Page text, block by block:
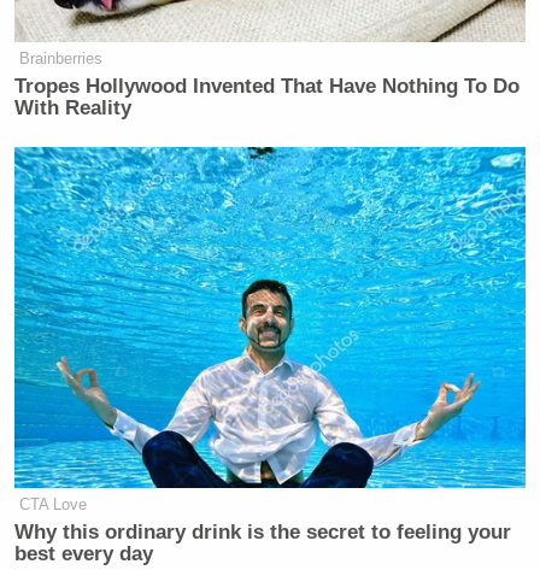
Brainberries
Tropes Hollywood Invented That Have Nothing To Do
With Reality
CTA Love
Why this ordinary drink is the secret to feeling your
best every day